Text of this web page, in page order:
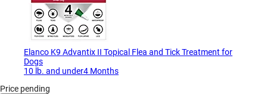
Elanco K9 Advantix II Topical Flea and Tick Treatment for
Dogs
10 lb. and under4 Months
Price pending